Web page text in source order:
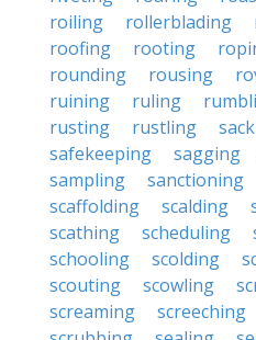
roiling
rollerblading
roofing
rooting
rounding
rousing
ruining
ruling
rusting
rustling
safekeeping
sagging
sampling
sanctioning
scaffolding
scalding
scathing
scheduling
schooling
scolding
scouting
scowling
screaming
screeching